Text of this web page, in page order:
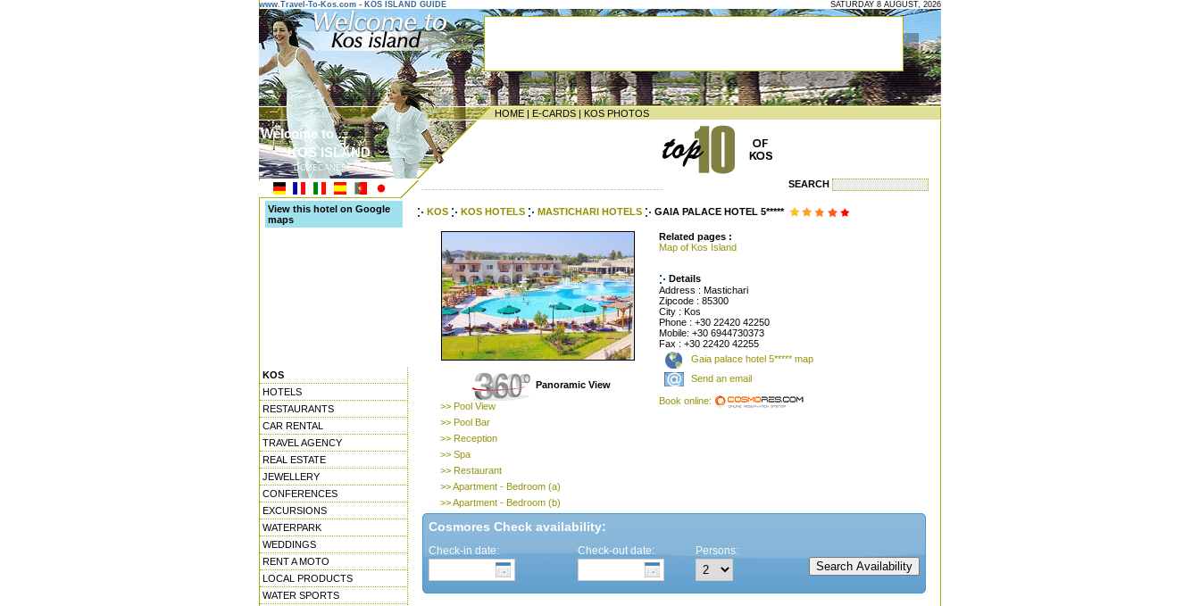
www.Travel-To-Kos.com - KOS ISLAND GUIDE SATURDAY 8 AUGUST, 2026
HOME | E-CARDS | KOS PHOTOS
Welcome to ...
KOS ISLAND
DODECANESE ISLANDS
-------------------------------------------------------------------- SEARCH
View this hotel on Google
maps
KOS
HOTELS
RESTAURANTS
CAR RENTAL
TRAVEL AGENCY
REAL ESTATE
JEWELLERY
CONFERENCES
EXCURSIONS
WATERPARK
WEDDINGS
RENT A MOTO
LOCAL PRODUCTS
WATER SPORTS
KOS KOS HOTELS MASTICHARI HOTELS GAIA PALACE HOTEL 5*****
Panoramic View
>> Pool View
>> Pool Bar
>> Reception
>> Spa
>> Restaurant
>> Apartment - Bedroom (a)
>> Apartment - Bedroom (b)
Related pages :
Map of Kos Island
Details
Address : Mastichari
Zipcode : 85300
City : Kos
Phone : +30 22420 42250
Mobile: +30 6944730373
Fax : +30 22420 42255
Gaia palace hotel 5***** map
Send an email
Book online:
Cosmores Check availability:
Check-in date: Check-out date: Persons: